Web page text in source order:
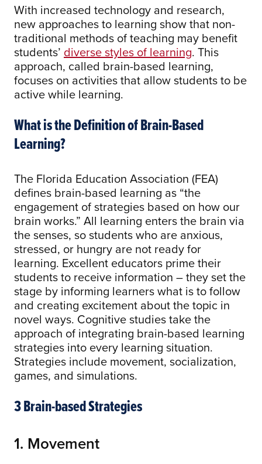
With increased technology and research,
new approaches to learning show that non-
traditional methods of teaching may benefit
students’ diverse styles of learning. This
approach, called brain-based learning,
focuses on activities that allow students to be
active while learning.
What is the Definition of Brain-Based
Learning?
The Florida Education Association (FEA)
defines brain-based learning as “the
engagement of strategies based on how our
brain works.” All learning enters the brain via
the senses, so students who are anxious,
stressed, or hungry are not ready for
learning. Excellent educators prime their
students to receive information – they set the
stage by informing learners what is to follow
and creating excitement about the topic in
novel ways. Cognitive studies take the
approach of integrating brain-based learning
strategies into every learning situation.
Strategies include movement, socialization,
games, and simulations.
3 Brain-based Strategies
1. Movement